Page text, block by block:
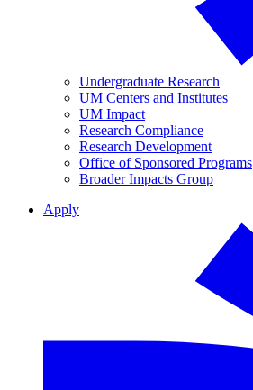
Undergraduate Research
UM Centers and Institutes
UM Impact
Research Compliance
Research Development
Office of Sponsored Programs
Broader Impacts Group
Apply